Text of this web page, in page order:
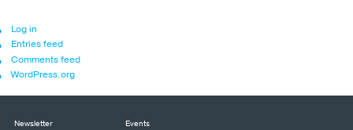
Log in
Entries feed
Comments feed
WordPress.org
Newsletter Events